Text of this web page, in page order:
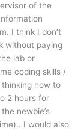
of the
I think I don’t
without paying
lab or
coding skills /
how to
2 hours for
newbie’s
I would also